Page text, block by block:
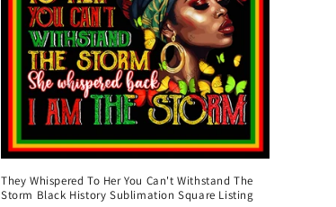
They Whispered To Her You Can't Withstand The
Storm Black History Sublimation Square Listing